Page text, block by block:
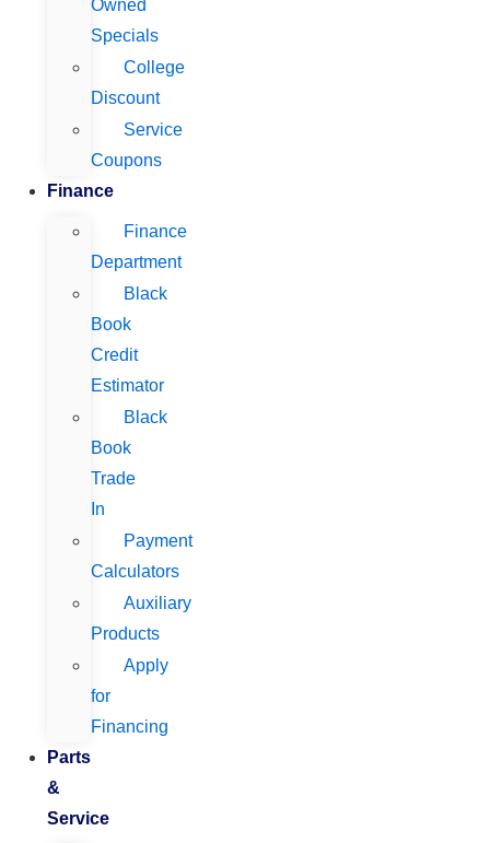
Owned
Specials
College
Discount
Service
Coupons
Finance
Finance
Department
Black
Book
Credit
Estimator
Black
Book
Trade
In
Payment
Calculators
Auxiliary
Products
Apply
for
Financing
Parts
&
Service